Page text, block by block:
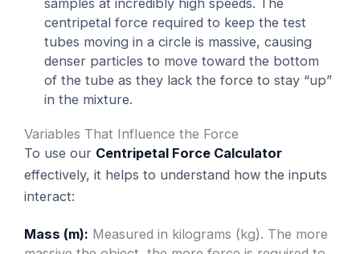
centripetal force required to keep the test
tubes moving in a circle is massive, causing
denser particles to move toward the bottom
of the tube as they lack the force to stay “up”
in the mixture.
Variables That Influence the Force
To use our Centripetal Force Calculator
effectively, it helps to understand how the inputs
interact:
Mass (m): Measured in kilograms (kg). The more